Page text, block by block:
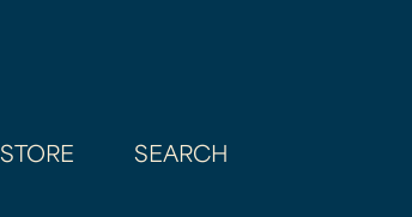
STORE SEARCH